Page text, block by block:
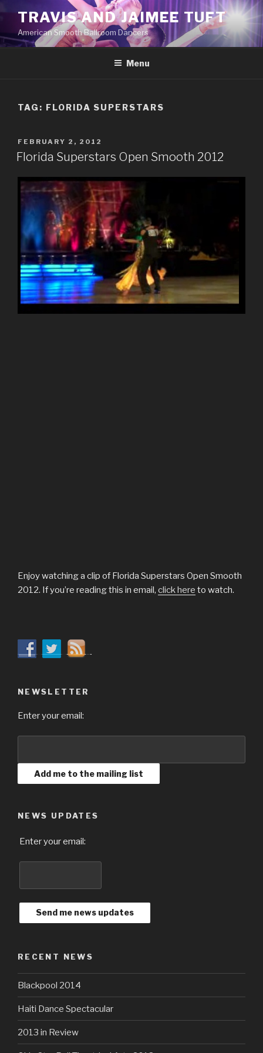
content
TRAVIS AND JAIMEE TUFT
American Smooth Ballroom Dancers
Menu
TAG: FLORIDA SUPERSTARS
POSTED
ON
FEBRUARY 2, 2012
Florida Superstars Open Smooth 2012
Enjoy watching a clip of Florida Superstars Open Smooth
2012. If you’re reading this in email, click here to watch.
NEWSLETTER
Enter your email:
NEWS UPDATES
Enter your email:
RECENT NEWS
Blackpool 2014
Haiti Dance Spectacular
2013 in Review